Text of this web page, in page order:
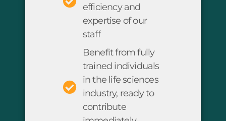
efficiency and
expertise of our
staff
Benefit from fully
trained individuals
in the life sciences
industry, ready to
contribute